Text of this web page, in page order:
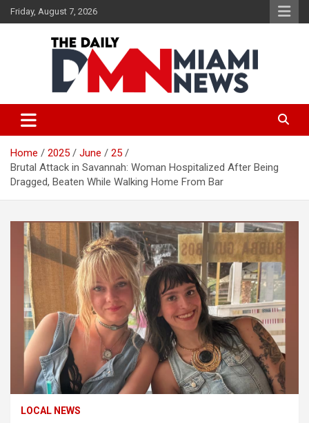
Skip
to
Friday, August 7, 2026
The Daily Miami News
Home 2025 June
25
Brutal Attack in Savannah: Woman Hospitalized After Being
Dragged, Beaten While Walking Home From Bar
LOCAL NEWS